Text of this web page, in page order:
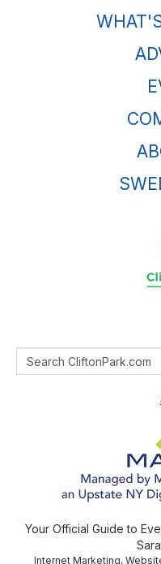
Your Official Guide to
Internet Marketing,